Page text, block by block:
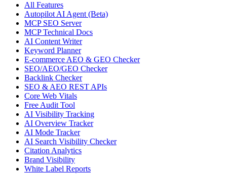
All Features
Autopilot AI Agent (Beta)
MCP SEO Server
MCP Technical Docs
AI Content Writer
Keyword Planner
E-commerce AEO & GEO Checker
SEO/AEO/GEO Checker
Backlink Checker
SEO & AEO REST APIs
Core Web Vitals
Free Audit Tool
AI Visibility Tracking
AI Overview Tracker
AI Mode Tracker
AI Search Visibility Checker
Citation Analytics
Brand Visibility
White Label Reports